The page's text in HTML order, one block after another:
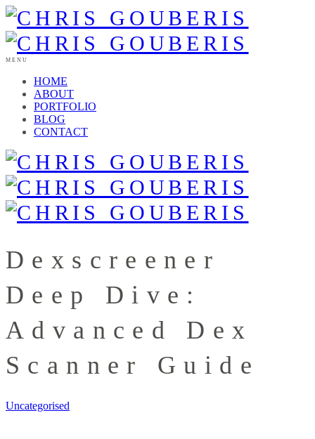
MENU
HOME
ABOUT
PORTFOLIO
BLOG
CONTACT
Dexscreener
Deep Dive:
Advanced Dex
Scanner Guide
Uncategorised